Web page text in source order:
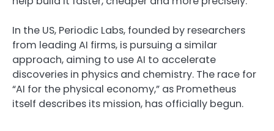
In the US, Periodic Labs, founded by researchers
from leading AI firms, is pursuing a similar
approach, aiming to use AI to accelerate
discoveries in physics and chemistry. The race for
“AI for the physical economy,” as Prometheus
itself describes its mission, has officially begun.